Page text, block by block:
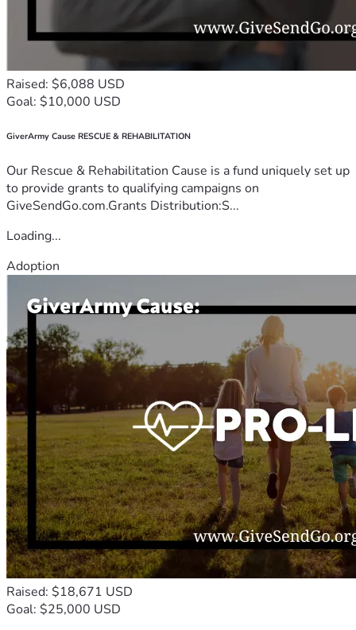
Raised: $6,088 USD
Goal: $10,000 USD
GiverArmy Cause RESCUE & REHABILITATION
Our Rescue & Rehabilitation Cause is a fund uniquely set up
to provide grants to qualifying campaigns on
GiveSendGo.com.Grants Distribution:S...
Loading...
Adoption
Raised: $18,671 USD
Goal: $25,000 USD